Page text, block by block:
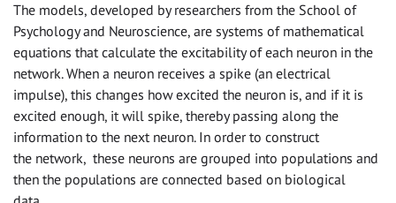
The models, developed by researchers from the School of
Psychology and Neuroscience, are systems of mathematical
equations that calculate the excitability of each neuron in the
network. When a neuron receives a spike (an electrical
impulse), this changes how excited the neuron is, and if it is
excited enough, it will spike, thereby passing along the
information to the next neuron. In order to construct
the network, these neurons are grouped into populations and
then the populations are connected based on biological